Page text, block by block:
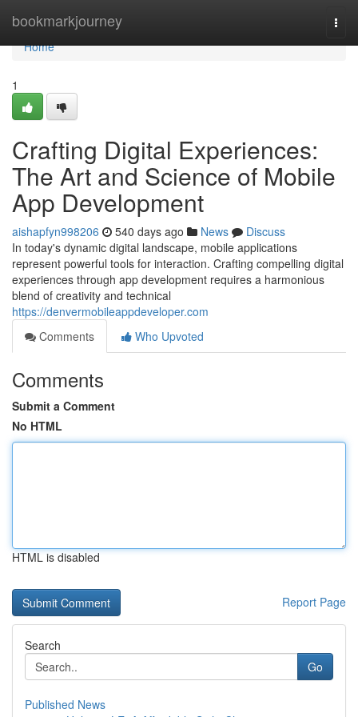
bookmarkjourney
Home
Home
1
Crafting Digital Experiences:
The Art and Science of Mobile
App Development
aishapfyn998206 540 days ago News
Discuss
In today's dynamic digital landscape, mobile applications
represent powerful tools for interaction. Crafting compelling digital
experiences through app development requires a harmonious
blend of creativity and technical
https://denvermobileappdeveloper.com
Comments
Who Upvoted
Comments
Submit a Comment
No HTML
HTML is disabled
Report Page
Search
Go
Published News